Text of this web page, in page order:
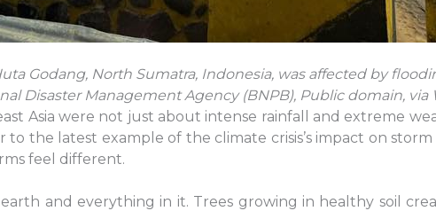
Godang, North Sumatra, Indonesia, was affected by
Disaster Management Agency (BNPB), Public domain,
Asia were not just about intense rainfall and extreme
to the latest example of the climate crisis’s impact on
feel different.
and everything in it. Trees growing in healthy soil